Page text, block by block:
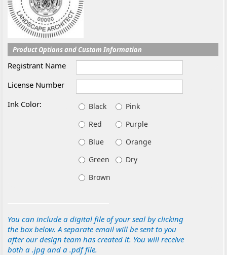
Product Options and Custom Information
Registrant Name
License Number
Ink Color:
Black
Pink
Red
Purple
Blue
Orange
Green
Dry
Brown
You can include a digital file of your seal by clicking
the box below. A separate email will be sent to you
after our design team has created it. You will receive
both a .jpg and a .pdf file.